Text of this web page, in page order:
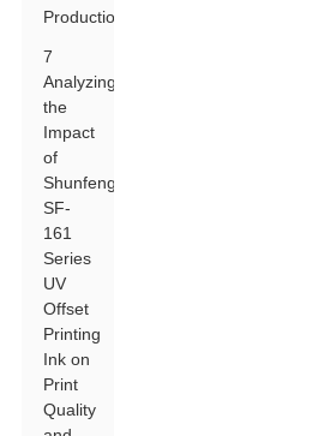
Production
7
Analyzing
the
Impact
of
Shunfeng
SF-
161
Series
UV
Offset
Printing
Ink on
Print
Quality